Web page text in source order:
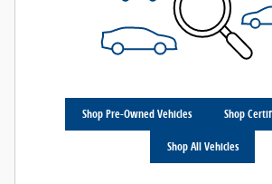
Shop Pre-Owned Vehicles Shop
Shop All Vehicles